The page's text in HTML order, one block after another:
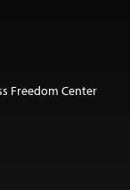
Freedom Center